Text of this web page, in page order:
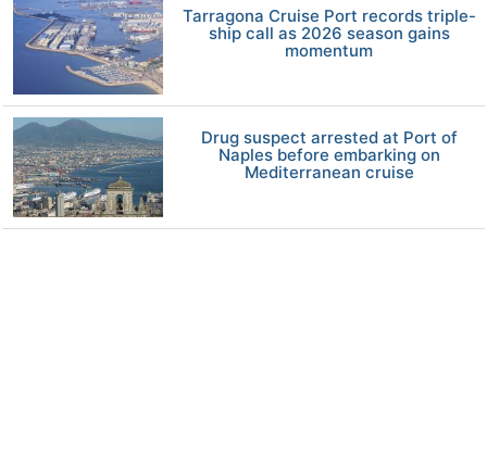
Tarragona Cruise Port records triple-
ship call as 2026 season gains
momentum
Drug suspect arrested at Port of
Naples before embarking on
Mediterranean cruise